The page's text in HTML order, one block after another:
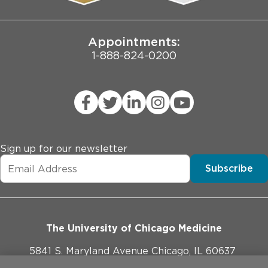
Joint Commission Public Notice
Appointments:
1-888-824-0200
Sign up for our newsletter
Subscribe
The University of Chicago Medicine
5841 S. Maryland Avenue Chicago, IL 60637